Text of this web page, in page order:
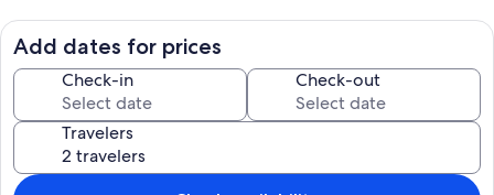
A quiet, second-floor condo overlooking the tennis courts, this
home features the largest 3-bedroom floor plan in Oak Creek
Estados, with the added privacy of being a quiet corner unit and
with no two bedrooms adjoining for sound control. As this is a
second-floor condo without an elevator, please note that there are
steps to access the home.
The master bedroom suite features its own Hollywood-style
Add dates for prices
Check-in Check-out
Travelers